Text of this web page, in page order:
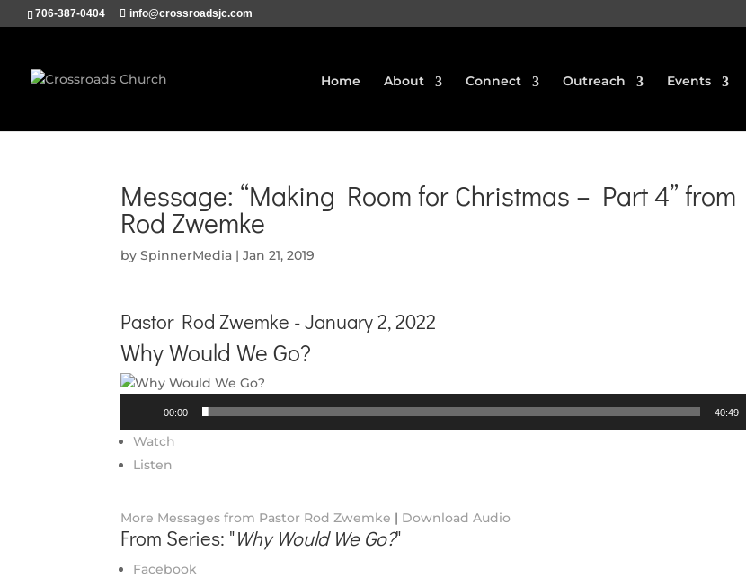
706-387-0404 info@crossroadsjc.com
Home About Connect Outreach Events
Message: “Making Room for Christmas – Part 4”
Rod Zwemke
bySpinnerMedia |Jan 21, 2019
Pastor Rod Zwemke - January 2, 2022
Why Would We Go?
00:00 40:49
Watch
Listen
More Messages from Pastor Rod Zwemke | Download Audio
From Series: "Why Would We Go?"
Facebook